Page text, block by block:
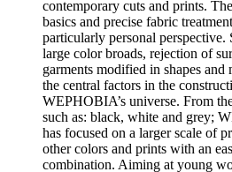
contemporary cuts and prints.
basics and precise fabric
particularly personal perspective.
large color broads, rejection of
garments modified in shapes and
the central factors in the
WEPHOBIA’s universe. From
such as: black, white and grey;
has focused on a larger scale of
other colors and prints with an
combination. Aiming at young